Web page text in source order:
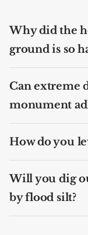
Why did the
ground is so
Can extreme
monument
How do you
Will you dig
by flood silt?